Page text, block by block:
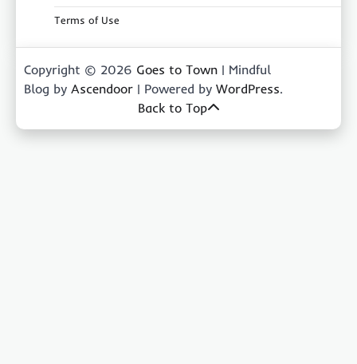
Terms of Use
Copyright © 2026 Goes to Town | Mindful
Blog by Ascendoor | Powered by WordPress.
Back to Top